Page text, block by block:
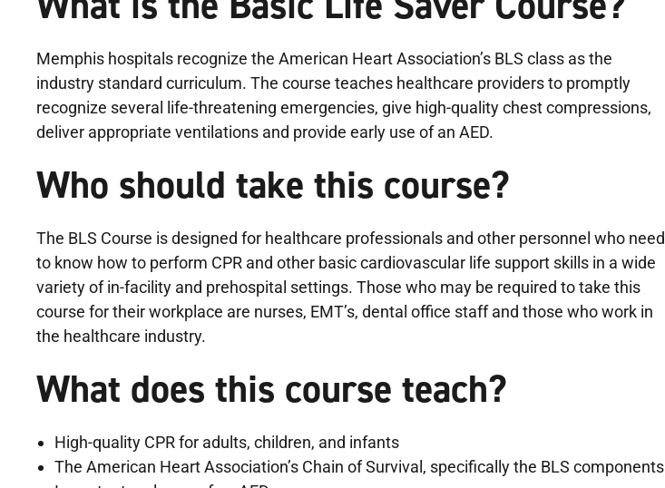
Memphis hospitals recognize the American Heart Association’s BLS class as the
industry standard curriculum. The course teaches healthcare providers to promptly
recognize several life-threatening emergencies, give high-quality chest compressions,
deliver appropriate ventilations and provide early use of an AED.
Who should take this course?
The BLS Course is designed for healthcare professionals and other personnel who need
to know how to perform CPR and other basic cardiovascular life support skills in a wide
variety of in-facility and prehospital settings. Those who may be required to take this
course for their workplace are nurses, EMT’s, dental office staff and those who work in
the healthcare industry.
What does this course teach?
High-quality CPR for adults, children, and infants
The American Heart Association’s Chain of Survival, specifically the BLS components